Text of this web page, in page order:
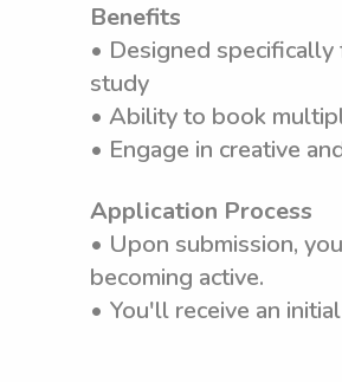
Benefits
• Designed
study
• Ability to book
• Engage in creative
Application Process
• Upon submission,
becoming active.
• You'll receive an